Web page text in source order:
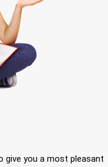
you a most pleasant